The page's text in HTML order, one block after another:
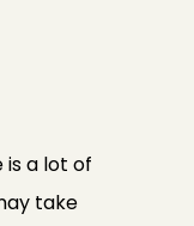
a lot of
take